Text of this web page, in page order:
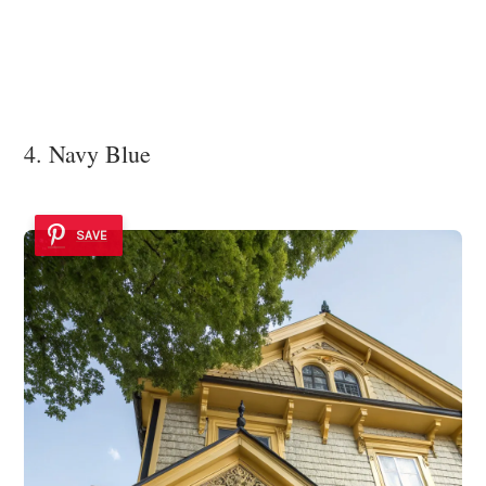
4. Navy Blue
SAVE